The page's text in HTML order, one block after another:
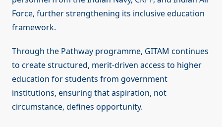
Force, further strengthening its inclusive education
framework.
Through the Pathway programme, GITAM continues
to create structured, merit-driven access to higher
education for students from government
institutions, ensuring that aspiration, not
circumstance, defines opportunity.